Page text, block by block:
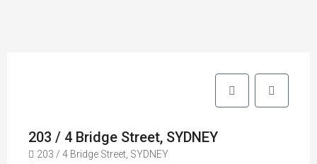
203 / 4 Bridge Street, SYDNEY
203 / 4 Bridge Street, SYDNEY